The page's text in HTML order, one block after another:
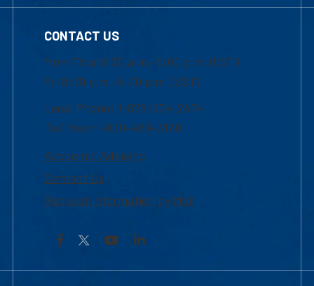
CONTACT US
Mon-Thur 8:30 a.m.-5:00 p.m. (EST)
Fri 8:30 a.m.-5:00 p.m. (EST)
Local Phone: 1-978-934-2474
Toll Free:1-800-480-3190
Academic Advising
Contact Us
Request Information by Mail
Facebook YouTubeLinkedIn